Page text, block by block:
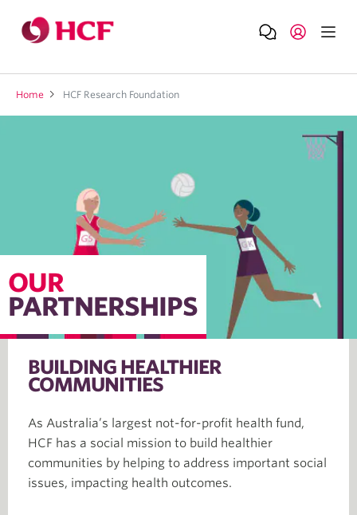
Home HCF Research Foundation
OUR
PARTNERSHIPS
BUILDING HEALTHIER
COMMUNITIES
As Australia’s largest not-for-profit health fund,
HCF has a social mission to build healthier
communities by helping to address important social
issues, impacting health outcomes.